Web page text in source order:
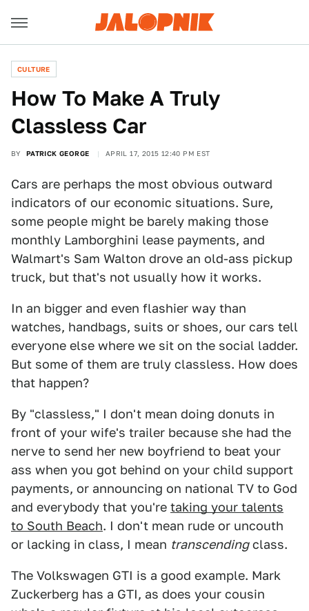
CULTURE
How To Make A Truly
Classless Car
BY PATRICK GEORGE APRIL 17, 2015 12:40 PM EST
Cars are perhaps the most obvious outward
indicators of our economic situations. Sure,
some people might be barely making those
monthly Lamborghini lease payments, and
Walmart's Sam Walton drove an old-ass pickup
truck, but that's not usually how it works.
In an bigger and even flashier way than
watches, handbags, suits or shoes, our cars tell
everyone else where we sit on the social ladder.
But some of them are truly classless. How does
that happen?
By "classless," I don't mean doing donuts in
front of your wife's trailer because she had the
nerve to send her new boyfriend to beat your
ass when you got behind on your child support
payments, or announcing on national TV to God
and everybody that you're taking your talents
to South Beach. I don't mean rude or uncouth
or lacking in class, I mean transcendingclass.
The Volkswagen GTI is a good example. Mark
Zuckerberg has a GTI, as does your cousin